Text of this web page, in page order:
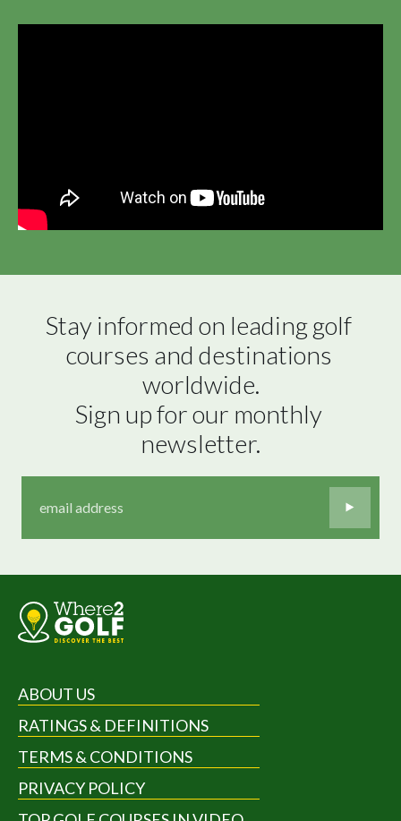
Stay informed on leading golf
courses and destinations
worldwide.
Sign up for our monthly
newsletter.
ABOUT US
RATINGS & DEFINITIONS
TERMS & CONDITIONS
PRIVACY POLICY